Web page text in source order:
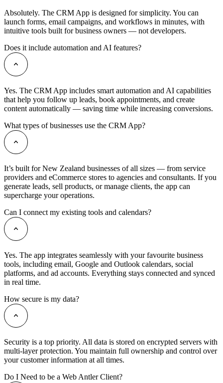
Absolutely. The CRM App is designed for simplicity. You can
launch forms, email campaigns, and workflows in minutes, with
intuitive tools built for business owners — not developers.
Does it include automation and AI features?
Yes. The CRM App includes smart automation and AI capabilities
that help you follow up leads, book appointments, and create
content automatically — saving time while increasing conversions.
What types of businesses use the CRM App?
It’s built for New Zealand businesses of all sizes — from service
providers and eCommerce stores to agencies and consultants. If you
generate leads, sell products, or manage clients, the app can
supercharge your operations.
Can I connect my existing tools and calendars?
Yes. The app integrates seamlessly with your favourite business
tools, including email, Google and Outlook calendars, social
platforms, and ad accounts. Everything stays connected and synced
in real time.
How secure is my data?
Security is a top priority. All data is stored on encrypted servers with
multi-layer protection. You maintain full ownership and control over
your customer information at all times.
Do I Need to be a Web Antler Client?